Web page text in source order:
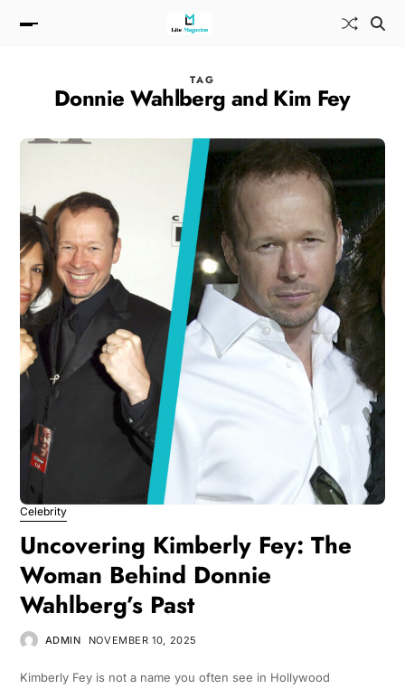
TAG
Donnie Wahlberg and Kim Fey
Celebrity
Uncovering Kimberly Fey: The
Woman Behind Donnie
Wahlberg’s Past
ADMIN NOVEMBER 10, 2025
Kimberly Fey is not a name you often see in Hollywood